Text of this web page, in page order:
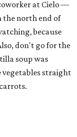
at Cielo —
the north end of
because
don't go for the
soup was
vegetables straight